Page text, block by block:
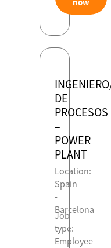
DE
PROCESOS
–
POWER
PLANT
Location:
Spain
-
Barcelona
Job
type:
Employee